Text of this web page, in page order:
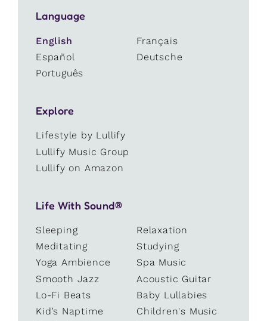
Language
English
Français
Español
Deutsche
Português
Explore
Lifestyle by Lullify
Lullify Music Group
Lullify on Amazon
Life With Sound®
Sleeping
Relaxation
Meditating
Studying
Yoga Ambience
Spa Music
Smooth Jazz
Acoustic Guitar
Lo-Fi Beats
Baby Lullabies
Kid’s Naptime
Children's Music